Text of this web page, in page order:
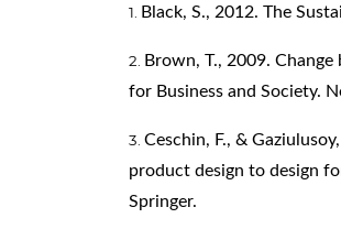
Black, S., 2012. The
Brown, T., 2009.
for Business and Society.
Ceschin, F., &
product design to design
Springer.